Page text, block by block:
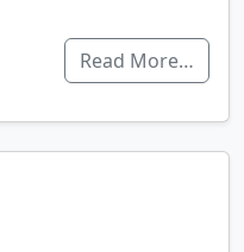
Read More…